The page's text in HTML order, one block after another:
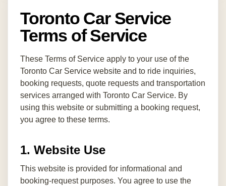
Toronto Car Service
Terms of Service
These Terms of Service apply to your use of the
Toronto Car Service website and to ride inquiries,
booking requests, quote requests and transportation
services arranged with Toronto Car Service. By
using this website or submitting a booking request,
you agree to these terms.
1. Website Use
This website is provided for informational and
booking-request purposes. You agree to use the